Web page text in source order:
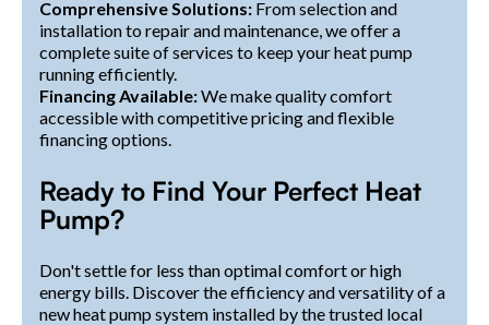
Comprehensive Solutions: From selection and
installation to repair and maintenance, we offer a
complete suite of services to keep your heat pump
running efficiently.
Financing Available:We make quality comfort
accessible with competitive pricing and flexible
financing options.
Ready to Find Your Perfect Heat
Pump?
Don't settle for less than optimal comfort or high
energy bills. Discover the efficiency and versatility of a
new heat pump system installed by the trusted local